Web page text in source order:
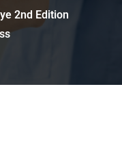
2nd Edition